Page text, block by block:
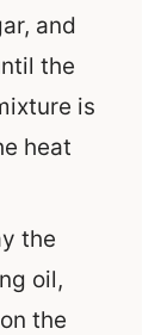
and
the
is
heat
the
oil,
the